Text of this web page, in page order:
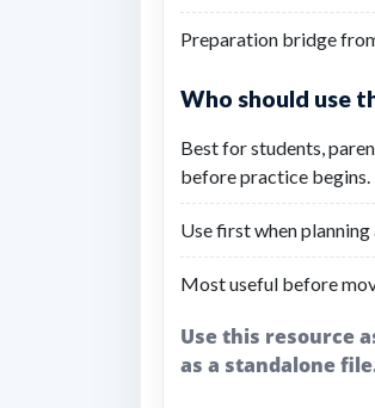
Preparation bridge
Who should use
Best for students,
before practice begins.
Use first when
Most useful before
Use this resource
as a standalone